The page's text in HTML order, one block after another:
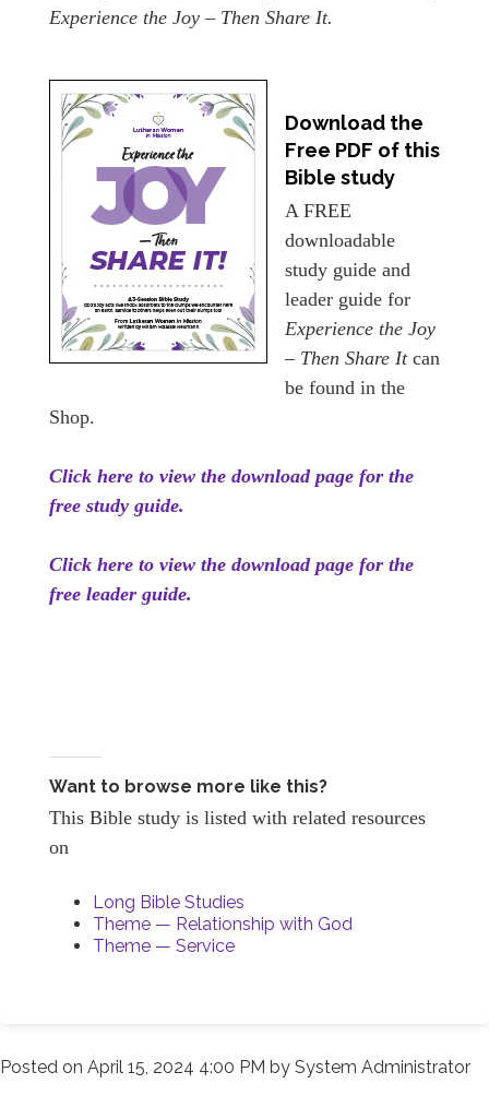
Experience the Joy – Then Share It.
Download the
Free PDF of this
Bible study
A FREE
downloadable
study guide and
leader guide for
Experience the Joy
– Then Share Itcan
be found in the
Shop.
Click here to view the download page for the
free study guide.
Click here to view the download page for the
free leader guide.
Want to browse more like this?
This Bible study is listed with related resources
on
Long Bible Studies
Theme — Relationship with God
Theme — Service
Posted on April 15, 2024 4:00 PM by System Administrator